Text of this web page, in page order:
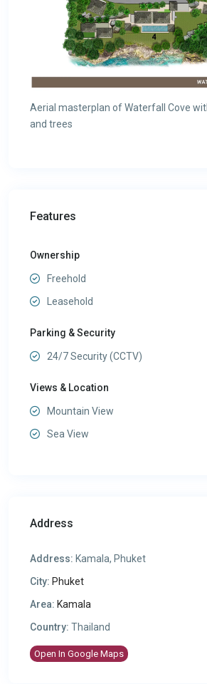
Aerial masterplan of Waterfall Cove
and trees
Features
Ownership
Freehold
Leasehold
Parking & Security
24/7 Security (CCTV)
Views & Location
Mountain View
Sea View
Address
Address: Kamala, Phuket
City: Phuket
Area: Kamala
Country: Thailand
Open In Google Maps